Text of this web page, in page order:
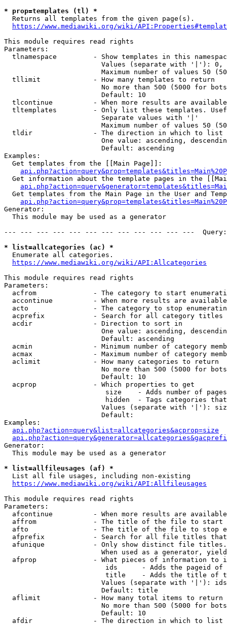
* prop=templates (tl) *
  Returns all templates from the given page(s).
https://www.mediawiki.org/wiki/
This module requires read rights
Parameters:
tlnamespace         - Show templates in this
Values (separate with '|'):
Maximum number of values 50
  tllimit             - How many templates to return
No more than 500 (5000 for
                        Default: 10
tlcontinue          - When more results are
tltemplates         - Only list these templates.
                        Separate values with '|'
Maximum number of values 50
  tldir               - The direction in which to list
One value: ascending,
                        Default: ascending
Examples:
  Get templates from the [[Main Page]]:
Get information about the template pages in the
Get templates from the Main Page in the User and
Generator:
  This module may be used as a generator
--- --- --- --- --- --- --- --- --- --- --- ---
* list=allcategories (ac) *
  Enumerate all categories.
https://www.mediawiki.org/wiki/API:Allcategories
This module requires read rights
Parameters:
acfrom              - The category to start
accontinue          - When more results are
acto                - The category to stop
acprefix            - Search for all category titles
  acdir               - Direction to sort in
One value: ascending,
                        Default: ascending
acmin               - Minimum number of category
acmax               - Maximum number of category
  aclimit             - How many categories to return
No more than 500 (5000 for
                        Default: 10
  acprop              - Which properties to get
size    - Adds number of
hidden  - Tags categories
Values (separate with '|'):
                        Default:
Examples:
api.php?action=query&list=allcategories&acprop=size
Generator:
  This module may be used as a generator
* list=allfileusages (af) *
  List all file usages, including non-existing
https://www.mediawiki.org/wiki/API:Allfileusages
This module requires read rights
Parameters:
afcontinue          - When more results are
affrom              - The title of the file to start
afto                - The title of the file to stop
afprefix            - Search for all file titles
afunique            - Only show distinct file
When used as a generator,
afprop              - What pieces of information to
ids      - Adds the pageid
title    - Adds the title of
Values (separate with '|'):
                        Default: title
  aflimit             - How many total items to return
No more than 500 (5000 for
                        Default: 10
  afdir               - The direction in which to list